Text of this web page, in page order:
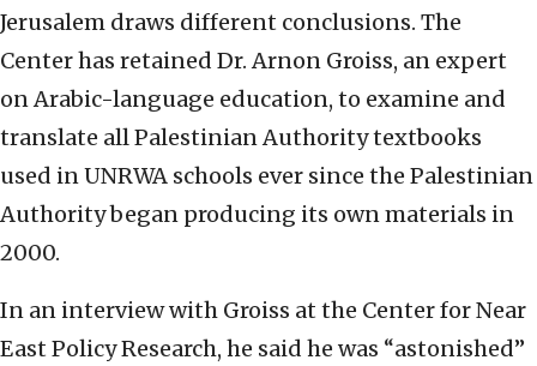
Jerusalem draws different conclusions. The
Center has retained Dr. Arnon Groiss, an expert
on Arabic-language education, to examine and
translate all Palestinian Authority textbooks
used in UNRWA schools ever since the Palestinian
Authority began producing its own materials in
2000.
In an interview with Groiss at the Center for Near
East Policy Research, he said he was “astonished”